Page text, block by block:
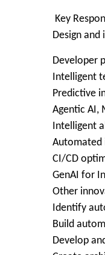
Key
Design and
Developer
Intelligent
Predictive
Agentic AI,
Intelligent
Automated
CI/CD
GenAI for
Other
Identify
Build
Develop